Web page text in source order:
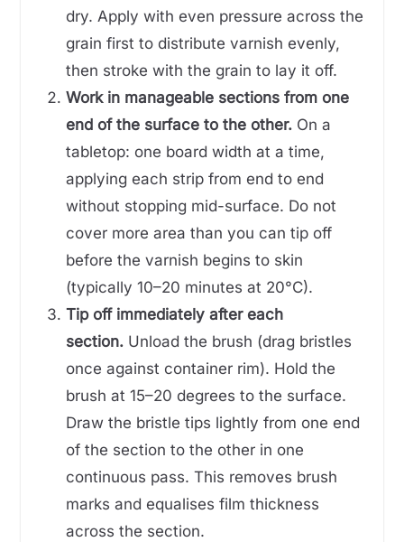
dry. Apply with even pressure across the
grain first to distribute varnish evenly,
then stroke with the grain to lay it off.
Work in manageable sections from one
end of the surface to the other.On a
tabletop: one board width at a time,
applying each strip from end to end
without stopping mid-surface. Do not
cover more area than you can tip off
before the varnish begins to skin
(typically 10–20 minutes at 20°C).
Tip off immediately after each
section.Unload the brush (drag bristles
once against container rim). Hold the
brush at 15–20 degrees to the surface.
Draw the bristle tips lightly from one end
of the section to the other in one
continuous pass. This removes brush
marks and equalises film thickness
across the section.